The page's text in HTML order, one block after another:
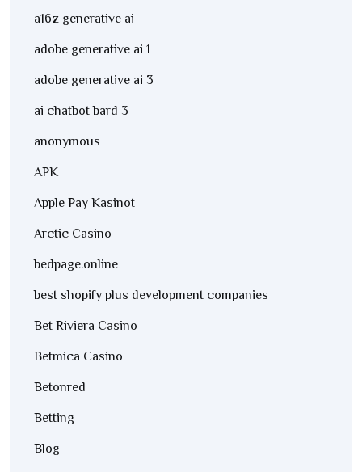
a16z generative ai
adobe generative ai 1
adobe generative ai 3
ai chatbot bard 3
anonymous
APK
Apple Pay Kasinot
Arctic Casino
bedpage.online
best shopify plus development companies
Bet Riviera Casino
Betmica Casino
Betonred
Betting
Blog